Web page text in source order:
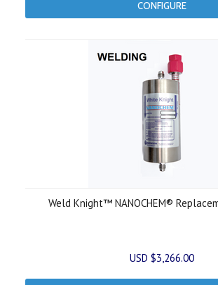
CONFIGURE
Weld Knight™ NANOCHEM®
USD $3,266.00